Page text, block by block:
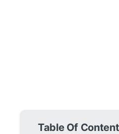
Table Of